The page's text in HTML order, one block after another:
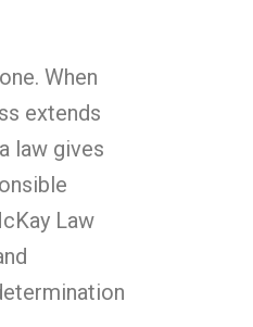
When
extends
law gives
Law